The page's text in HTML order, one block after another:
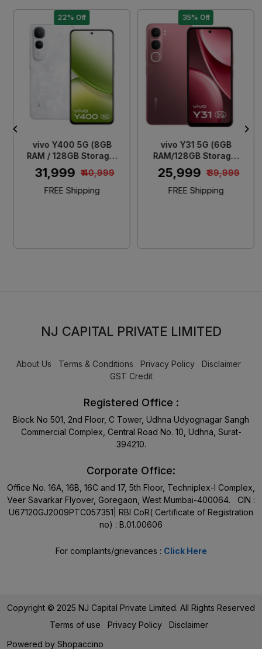
35% Off
Loading...
vivo Y31 5G (6GB
RAM/128GB Storage)
Rose Red
₹ 39,999
₹ 25,999
FREE Shipping
22% Off
Loading...
vivo Y400 5G (8GB
RAM / 128GB Storage)
Glam White
₹ 40,999
₹ 31,999
FREE Shipping
NJ CAPITAL PRIVATE LIMITED
About Us Terms & Conditions Privacy Policy
Disclaimer
GST Credit
Registered Office :
Block No 501, 2nd Floor, C Tower, Udhna Udyognagar Sangh
Commercial Complex, Central Road No. 10, Udhna, Surat-
394210.
Corporate Office:
Office No. 16A, 16B, 16C and 17, 5th Floor, Techniplex-I Complex,
Veer Savarkar Flyover, Goregaon, West Mumbai-400064. CIN :
U67120GJ2009PTC057351| RBI CoR( Certificate of Registration
no) : B.01.00606
For complaints/grievances : Click Here
Copyright © 2025 NJ Capital Private Limited. All Rights Reserved
Terms of use
Privacy Policy
Disclaimer
Powered by Shopaccino